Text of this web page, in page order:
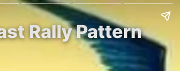
Rally Pattern